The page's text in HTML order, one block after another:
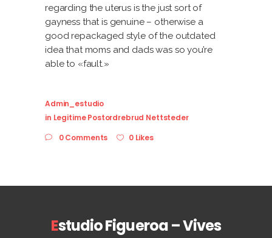
regarding the uterus is the just sort of
gayness that is genuine – otherwise a
good repackaged style of the outdated
idea that moms and dads was so you’re
able to «fault.»
Admin_estudio
in Legitime Postordrebrud Nettsteder
0 Comments
0 Likes
Estudio Figueroa – Vives